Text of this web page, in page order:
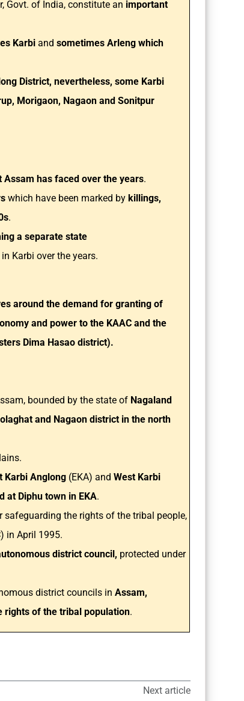
Govt. of India, constitute an important
Karbi and sometimes Arleng which
District, nevertheless, some Karbi
Morigaon, Nagaon and Sonitpur
has faced over the years.
which have been marked by killings,
.
a separate state
Karbi over the years.
around the demand for granting of
and power to the KAAC and the
Dima Hasao district).
bounded by the state of Nagaland
and Nagaon district in the north
Karbi Anglong (EKA) and West Karbi
at Diphu town in EKA.
the rights of the tribal people,
in April 1995.
district council, protected under
district councils in Assam,
rights of the tribal population.
Next article